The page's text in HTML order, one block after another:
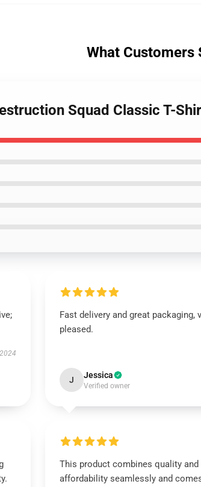
What Customers
Squad Classic T-
Fast delivery and great packaging,
pleased.
J Jessica
Verified owner
This product combines quality and
affordability seamlessly and